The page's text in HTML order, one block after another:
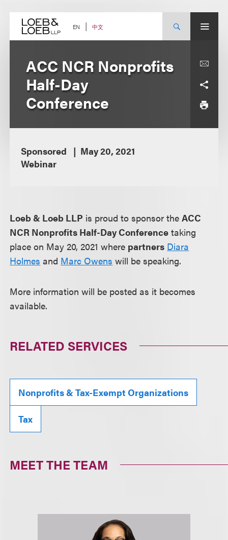
content EN 中文
ACC NCR Nonprofits
Half-Day
Conference
Sponsored
May 20, 2021
Webinar
Loeb & Loeb LLP is proud to sponsor theACC
NCR Nonprofits Half-Day Conference taking
place on May 20, 2021 where partners Diara
Holmes and Marc Owens will be speaking.
More information will be posted as it becomes
available.
RELATED SERVICES
Nonprofits & Tax-Exempt Organizations
Tax
MEET THE TEAM